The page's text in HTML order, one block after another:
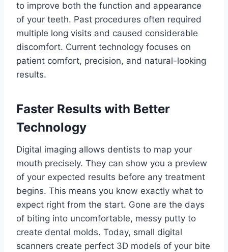
to improve both the function and appearance
of your teeth. Past procedures often required
multiple long visits and caused considerable
discomfort. Current technology focuses on
patient comfort, precision, and natural-looking
results.
Faster Results with Better
Technology
Digital imaging allows dentists to map your
mouth precisely. They can show you a preview
of your expected results before any treatment
begins. This means you know exactly what to
expect right from the start. Gone are the days
of biting into uncomfortable, messy putty to
create dental molds. Today, small digital
scanners create perfect 3D models of your bite